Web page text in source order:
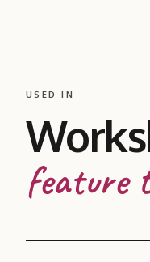
USED IN
feature